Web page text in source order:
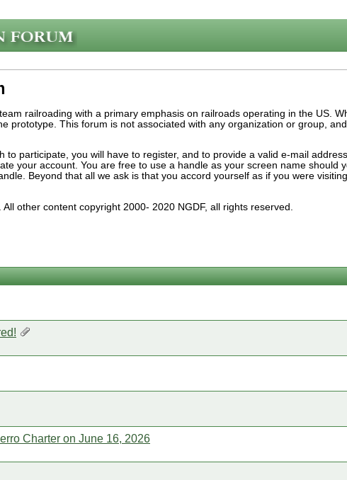
railroading with a primary emphasis on railroads operating in the US.
prototype. This forum is not associated with any organization or group,
participate, you will have to register, and to provide a valid e-mail
your account. You are free to use a handle as your screen name should
Beyond that all we ask is that you accord yourself as if you were
other content copyright 2000- 2020 NGDF, all rights reserved.
Charter on June 16, 2026